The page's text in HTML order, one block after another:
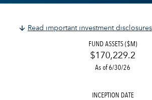
Read important investment disclosures
FUND ASSETS ($M)
$170,229.2
As of 6/30/26
INCEPTION DATE